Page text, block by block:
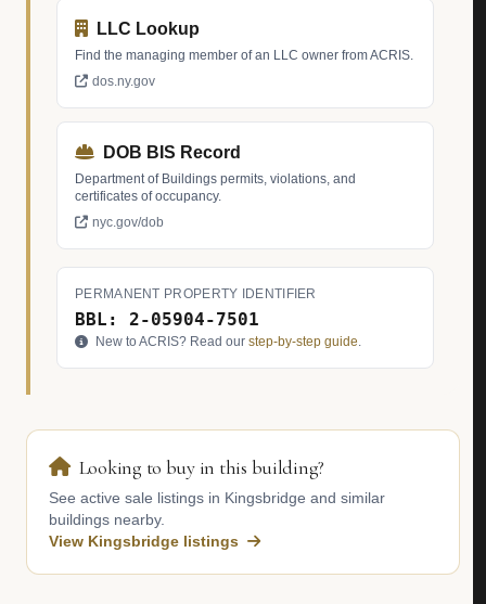
LLC Lookup
Find the managing member of an LLC owner from ACRIS.
dos.ny.gov
DOB BIS Record
Department of Buildings permits, violations, and
certificates of occupancy.
nyc.gov/dob
PERMANENT PROPERTY IDENTIFIER
BBL: 2-05904-7501
New to ACRIS? Read our step-by-step guide.
Looking to buy in this building?
See active sale listings in Kingsbridge and similar
buildings nearby.
View Kingsbridge listings